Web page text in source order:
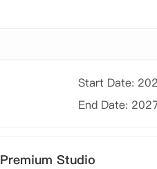
Start Date:
End Date:
Premium Studio